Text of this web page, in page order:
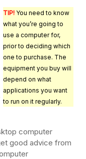
TIP! You need to know
what you’re going to
use a computer for,
prior to deciding which
one to purchase. The
equipment you buy will
depend on what
applications you want
to run on it regularly.
computer
good advice from